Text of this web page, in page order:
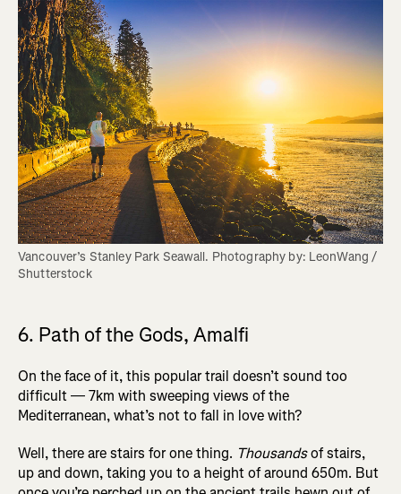
Vancouver’s Stanley Park Seawall. Photography by: LeonWang /
Shutterstock
6. Path of the Gods, Amalfi
On the face of it, this popular trail doesn’t sound too
difficult — 7km with sweeping views of the
Mediterranean, what’s not to fall in love with?
Well, there are stairs for one thing. Thousandsof stairs,
up and down, taking you to a height of around 650m. But